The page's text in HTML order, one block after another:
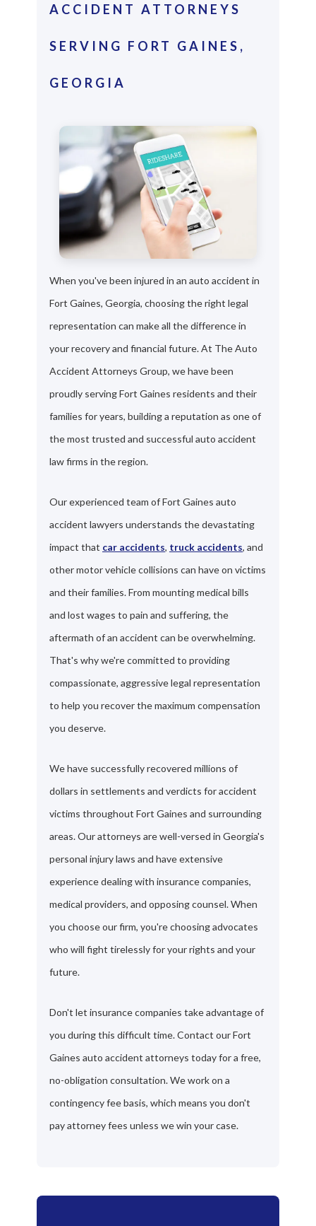
ACCIDENT ATTORNEYS
SERVING FORT GAINES,
GEORGIA
When you've been injured in an auto accident in
Fort Gaines, Georgia, choosing the right legal
representation can make all the difference in
your recovery and financial future. At The Auto
Accident Attorneys Group, we have been
proudly serving Fort Gaines residents and their
families for years, building a reputation as one of
the most trusted and successful auto accident
law firms in the region.
Our experienced team of Fort Gaines auto
accident lawyers understands the devastating
impact that car accidents, truck accidents, and
other motor vehicle collisions can have on victims
and their families. From mounting medical bills
and lost wages to pain and suffering, the
aftermath of an accident can be overwhelming.
That's why we're committed to providing
compassionate, aggressive legal representation
to help you recover the maximum compensation
you deserve.
We have successfully recovered millions of
dollars in settlements and verdicts for accident
victims throughout Fort Gaines and surrounding
areas. Our attorneys are well-versed in Georgia's
personal injury laws and have extensive
experience dealing with insurance companies,
medical providers, and opposing counsel. When
you choose our firm, you're choosing advocates
who will fight tirelessly for your rights and your
future.
Don't let insurance companies take advantage of
you during this difficult time. Contact our Fort
Gaines auto accident attorneys today for a free,
no-obligation consultation. We work on a
contingency fee basis, which means you don't
pay attorney fees unless we win your case.